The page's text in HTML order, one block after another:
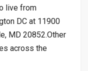
live from
DC at 11900
MD 20852.Other
across the